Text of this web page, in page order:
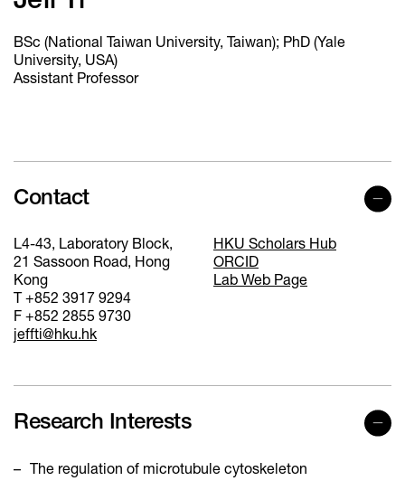
BSc (National Taiwan University, Taiwan); PhD (Yale
University, USA)
Assistant Professor
Contact
L4-43, Laboratory Block,
21 Sassoon Road, Hong
Kong
T +852 3917 9294
F +852 2855 9730
jeffti@hku.hk
HKU Scholars Hub
ORCID
Lab Web Page
Research Interests
The regulation of microtubule cytoskeleton